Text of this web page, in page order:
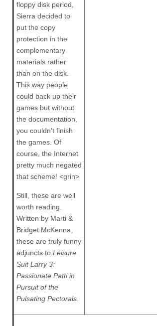
floppy disk period,
Sierra decided to
put the copy
protection in the
complementary
materials rather
than on the disk.
This way people
could back up their
games but without
the documentation,
you couldn't finish
the games. Of
course, the Internet
pretty much negated
that scheme! <grin>
Still, these are well
worth reading.
Written by Marti &
Bridget McKenna,
these are truly funny
adjuncts to Leisure
Suit Larry 3:
Passionate Patti in
Pursuit of the
Pulsating Pectorals.